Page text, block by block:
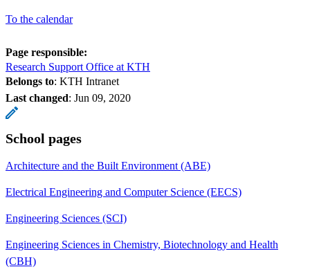
To the calendar
Page responsible:
Research Support Office at KTH
Belongs to: KTH Intranet
Last changed: Jun 09, 2020
School pages
Architecture and the Built Environment (ABE)
Electrical Engineering and Computer Science (EECS)
Engineering Sciences (SCI)
Engineering Sciences in Chemistry, Biotechnology and Health
(CBH)